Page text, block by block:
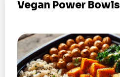
Vegan Power Bowls